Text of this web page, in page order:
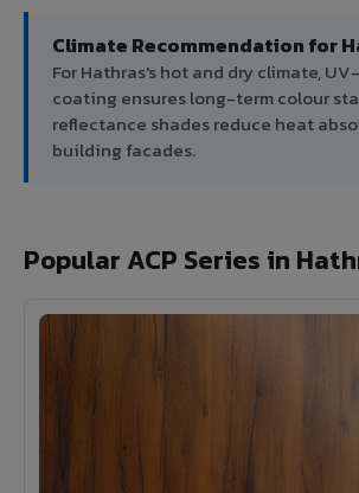
Climate Recommendation for
For Hathras's hot and dry climate,
coating ensures long-term colour
reflectance shades reduce heat
building facades.
Popular ACP Series in